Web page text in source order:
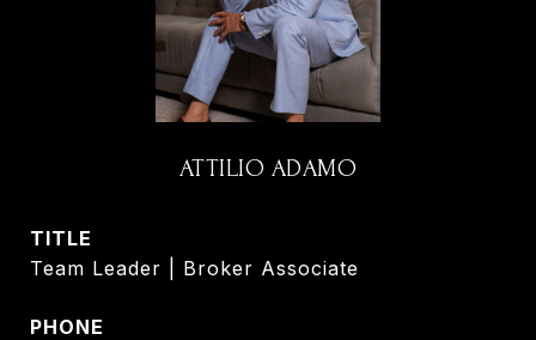
ATTILIO ADAMO
TITLE
Team Leader | Broker Associate
PHONE